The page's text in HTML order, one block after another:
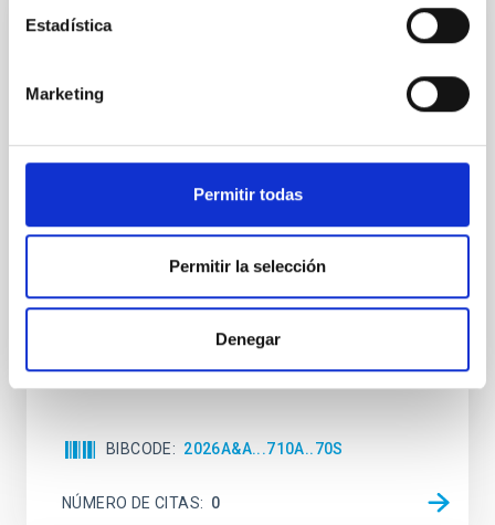
Estadística
Marketing
Permitir todas
Permitir la selección
Denegar
CON ÁRBITRO
monitoring of the Einstein Cross
quadruply-imaged gravitationally lensed quasar QSO
2237+0305, the Einstein Cross, including
hemispheres and using a new photometric
from the lens system to accurately determine the
sky background level
Shalyapin, V. N. et al.
Fecha de publicación: 6 2026
BIBCODE 2026A&A...710A..70S
NÚMERO DE CITAS 0